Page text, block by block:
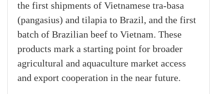
the first shipments of Vietnamese tra-basa
(pangasius) and tilapia to Brazil, and the first
batch of Brazilian beef to Vietnam. These
products mark a starting point for broader
agricultural and aquaculture market access
and export cooperation in the near future.